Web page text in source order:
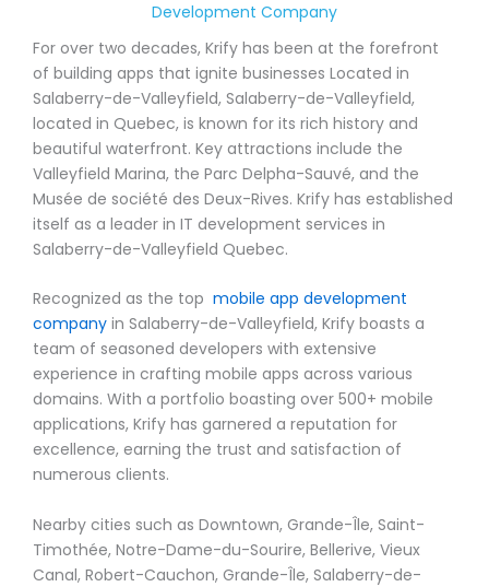
Development Company
For over two decades, Krify has been at the forefront
of building apps that ignite businesses Located in
Salaberry-de-Valleyfield, Salaberry-de-Valleyfield,
located in Quebec, is known for its rich history and
beautiful waterfront. Key attractions include the
Valleyfield Marina, the Parc Delpha-Sauvé, and the
Musée de société des Deux-Rives. Krify has established
itself as a leader in IT development services in
Salaberry-de-Valleyfield Quebec.
Recognized as the top mobile app development
company in Salaberry-de-Valleyfield, Krify boasts a
team of seasoned developers with extensive
experience in crafting mobile apps across various
domains. With a portfolio boasting over 500+ mobile
applications, Krify has garnered a reputation for
excellence, earning the trust and satisfaction of
numerous clients.
Nearby cities such as Downtown, Grande-Île, Saint-
Timothée, Notre-Dame-du-Sourire, Bellerive, Vieux
Canal, Robert-Cauchon, Grande-Île, Salaberry-de-